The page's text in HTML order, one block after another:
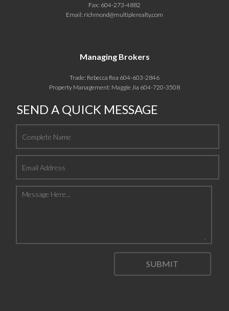
Fax: 604-273-4882
Email: richmond@multiplerealty.com
Managing Brokers
Trade: Rebecca Rea 604-603-2846
Property Management: Maggie Jia 604-720-3508
SEND A QUICK MESSAGE
SUBMIT